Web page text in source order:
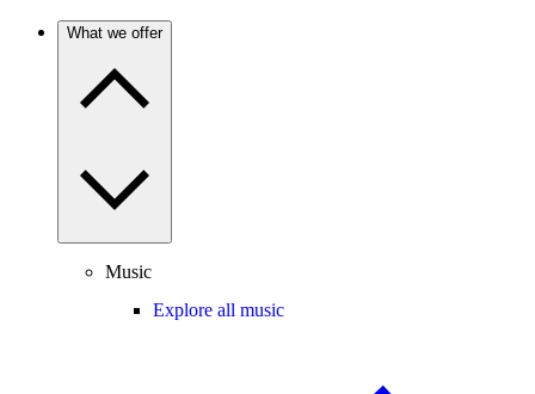
What we offer
Music
Explore all music